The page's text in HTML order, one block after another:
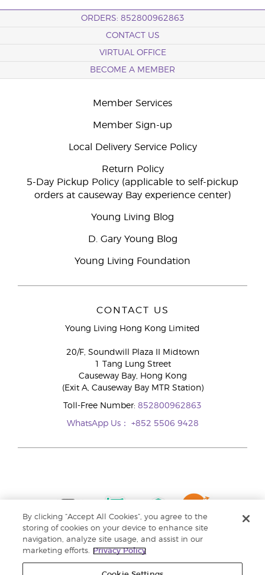
ORDERS: 852800962863
CONTACT US
VIRTUAL OFFICE
BECOME A MEMBER
Member Services
Member Sign-up
Local Delivery Service Policy
Return Policy
5-Day Pickup Policy (applicable to self-pickup
orders at causeway Bay experience center)
Young Living Blog
D. Gary Young Blog
Young Living Foundation
CONTACT US
Young Living Hong Kong Limited
20/F, Soundwill Plaza II Midtown
1 Tang Lung Street
Causeway Bay, Hong Kong
(Exit A, Causeway Bay MTR Station)
Toll-Free Number: 852800962863
WhatsApp Us： +852 5506 9428
By clicking “Accept All Cookies”, you agree to the
storing of cookies on your device to enhance site
navigation, analyze site usage, and assist in our
marketing efforts.
Privacy Policy